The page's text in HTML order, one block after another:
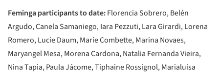
Feminga participants to date:Florencia Sobrero, Belén
Argudo, Canela Samaniego, Iara Pezzuti, Lara Girardi, Lorena
Romero, Lucie Daum, Marie Combette, Marina Novaes,
Maryangel Mesa, Morena Cardona, Natalia Fernanda Vieira,
Nina Tapia, Paula Jácome, Tiphaine Rossignol, Marialuisa